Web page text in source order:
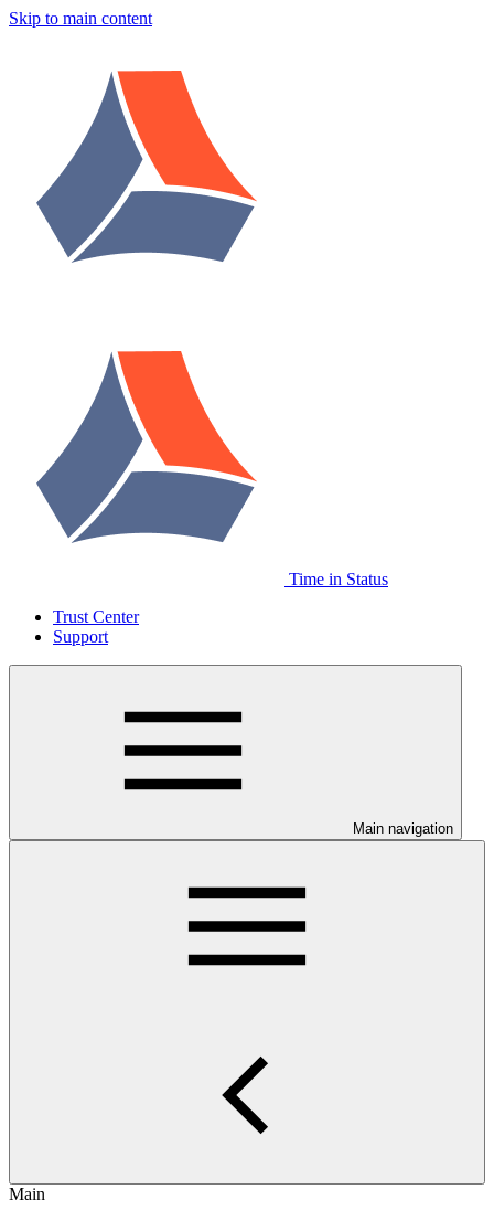
Skip to main content
Time in Status
Trust Center
Support
Main navigation
Main